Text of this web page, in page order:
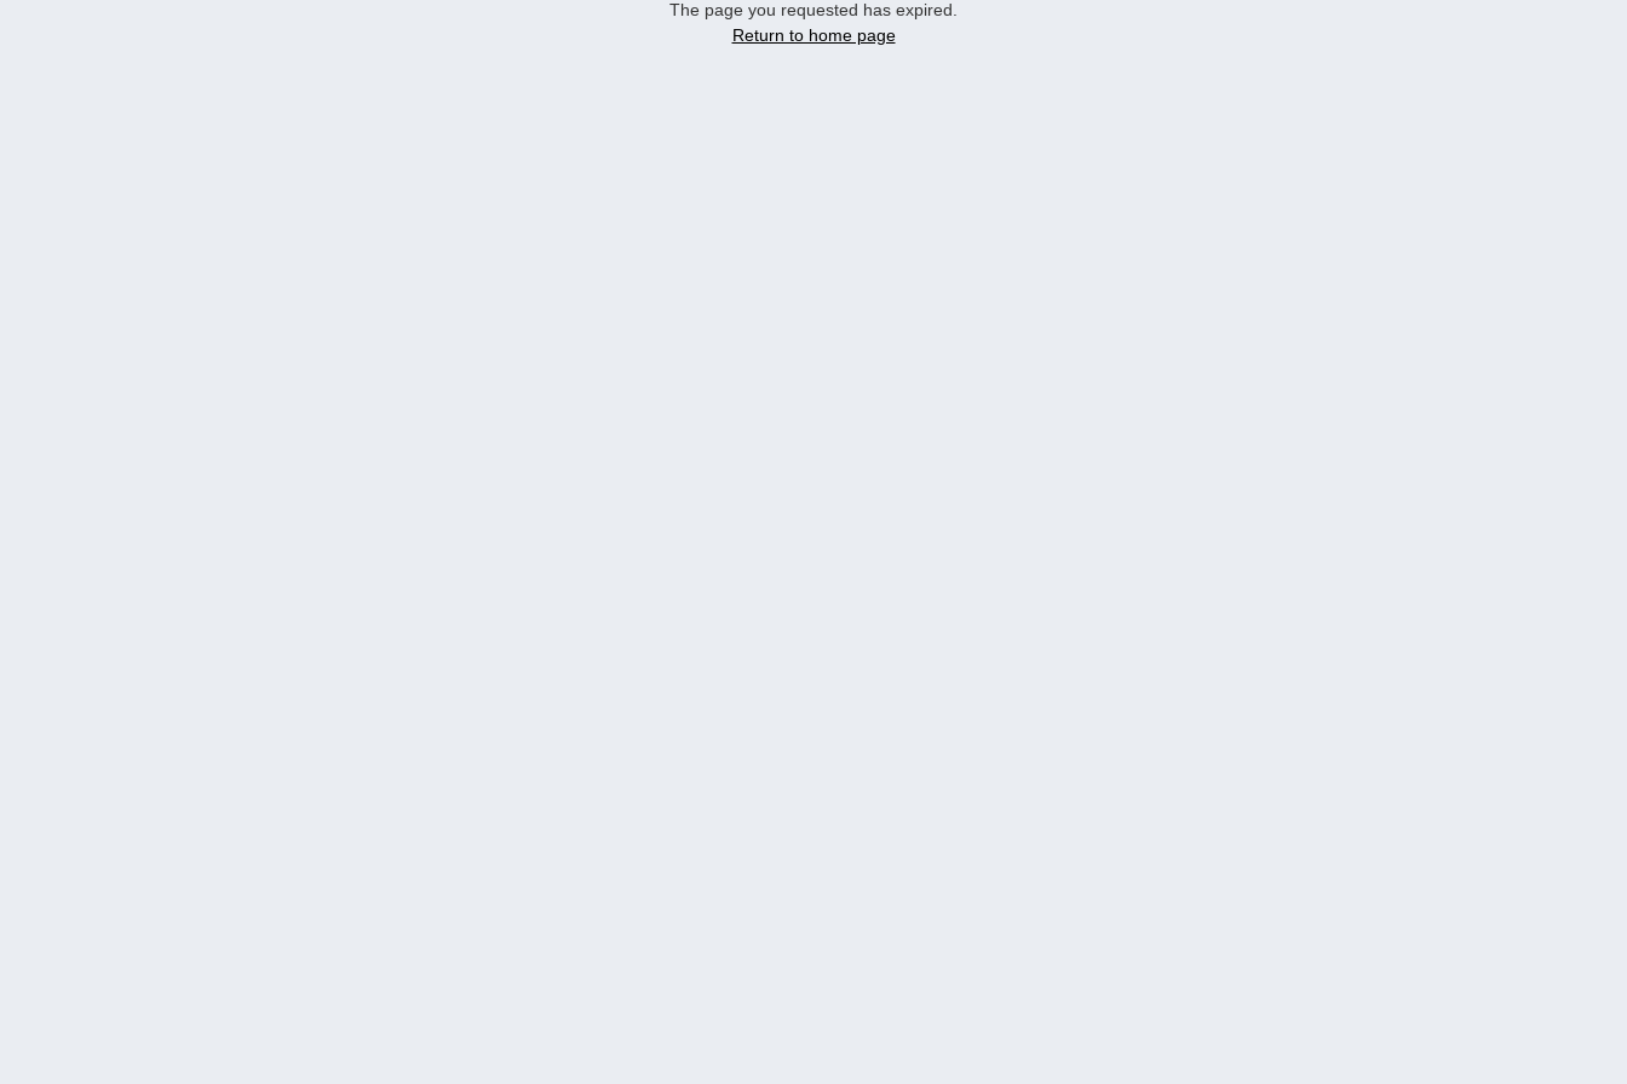
The page you requested has expired.
Return to home page